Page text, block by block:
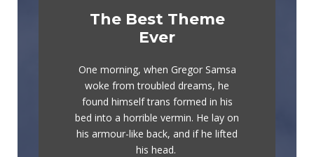
The Best Theme
Ever
One morning, when Gregor Samsa
woke from troubled dreams, he
found himself trans formed in his
bed into a horrible vermin. He lay on
his armour-like back, and if he lifted
his head.
This Theme Is
Awesome
The quick, brown fox jumps over a
lazy dog. DJs flock by when MTV
ax quiz prog. Junk MTV quiz
graced by fox whelps. Bawds jog,
flick quartz.